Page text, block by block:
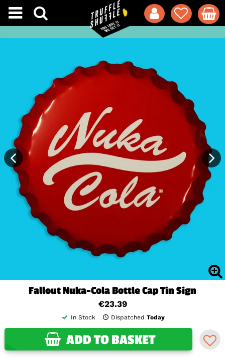
Fallout Nuka-Cola Bottle Cap Tin Sign
€23.39
In Stock Dispatched Today
ADD TO BASKET